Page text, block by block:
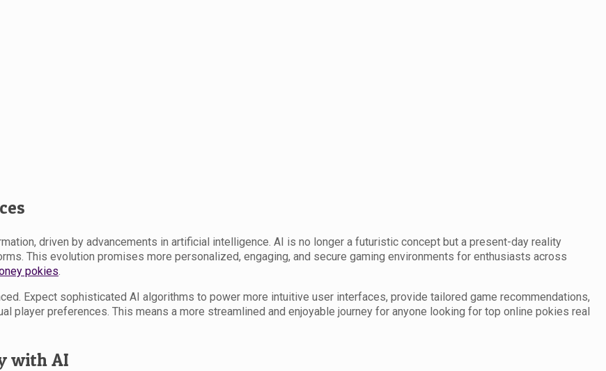
driven by advancements in artificial intelligence. AI is no longer a futuristic concept but a present-day reality
This evolution promises more personalized, engaging, and secure gaming environments for enthusiasts across
pokies
Expect sophisticated AI algorithms to power more intuitive user interfaces, provide tailored game recommendations,
player preferences. This means a more streamlined and enjoyable journey for anyone looking for top online pokies real
with AI